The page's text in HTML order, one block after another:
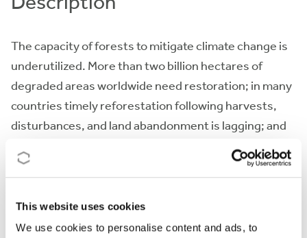
This website uses cookies
We use cookies to personalise content and ads, to
The capacity of forests to mitigate climate change is
underutilized. More than two billion hectares of
degraded areas worldwide need restoration; in many
countries timely reforestation following harvests,
disturbances, and land abandonment is lagging; and
forest management could be sustainably intensified
to sequester more carbon. Increasingly, global
need for accelerating restoration and reforestation
programs, although consensus is lacking on which